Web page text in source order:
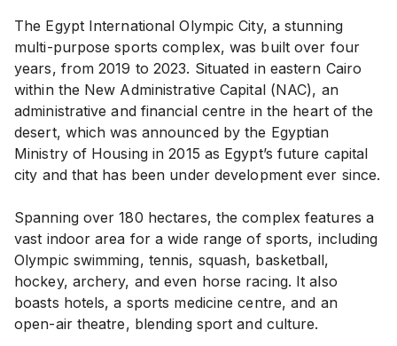
The Egypt International Olympic City, a stunning
multi-purpose sports complex, was built over four
years, from 2019 to 2023. Situated in eastern Cairo
within the New Administrative Capital (NAC), an
administrative and financial centre in the heart of the
desert, which was announced by the Egyptian
Ministry of Housing in 2015 as Egypt’s future capital
city and that has been under development ever since.
Spanning over 180 hectares, the complex features a
vast indoor area for a wide range of sports, including
Olympic swimming, tennis, squash, basketball,
hockey, archery, and even horse racing. It also
boasts hotels, a sports medicine centre, and an
open-air theatre, blending sport and culture.